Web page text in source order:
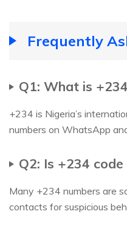
Frequently
Q1: What is
+234 is Nigeria’s
numbers on WhatsApp
Q2: Is +234
Many +234 numbers are
contacts for suspicious